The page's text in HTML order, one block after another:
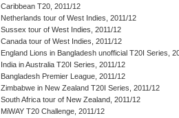
Caribbean T20, 2011/12
Netherlands tour of West Indies, 2011/12
Sussex tour of West Indies, 2011/12
Canada tour of West Indies, 2011/12
England Lions in Bangladesh unofficial T20I Series,
India in Australia T20I Series, 2011/12
Bangladesh Premier League, 2011/12
Zimbabwe in New Zealand T20I Series, 2011/12
South Africa tour of New Zealand, 2011/12
MiWAY T20 Challenge, 2011/12